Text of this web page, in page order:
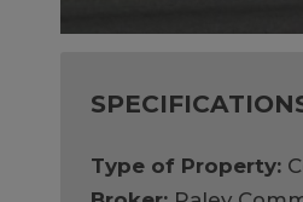
Type of Property: